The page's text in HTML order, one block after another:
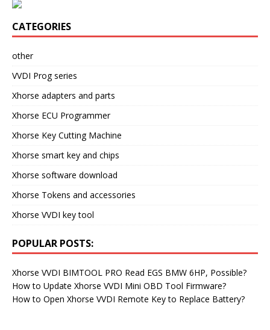
CATEGORIES
other
VVDI Prog series
Xhorse adapters and parts
Xhorse ECU Programmer
Xhorse Key Cutting Machine
Xhorse smart key and chips
Xhorse software download
Xhorse Tokens and accessories
Xhorse VVDI key tool
POPULAR POSTS:
Xhorse VVDI BIMTOOL PRO Read EGS BMW 6HP, Possible?
How to Update Xhorse VVDI Mini OBD Tool Firmware?
How to Open Xhorse VVDI Remote Key to Replace Battery?